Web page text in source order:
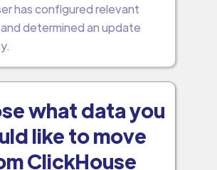
has configured relevant
determined an update
what data you
like to move
ClickHouse